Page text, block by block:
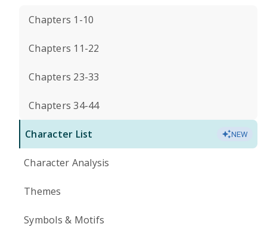
Chapters 1-10
Chapters 11-22
Chapters 23-33
Chapters 34-44
Character List NEW
Character Analysis
Themes
Symbols & Motifs